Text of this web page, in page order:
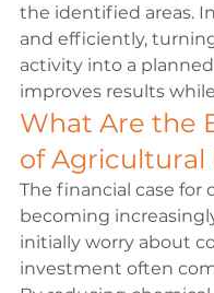
the identified areas.
and efficiently,
activity into a
improves results
What Are the
of Agricultural
The financial case
becoming
initially worry about
investment often